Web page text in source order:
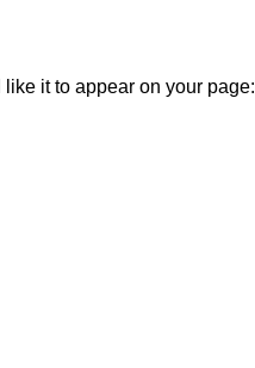
it to appear on your page: